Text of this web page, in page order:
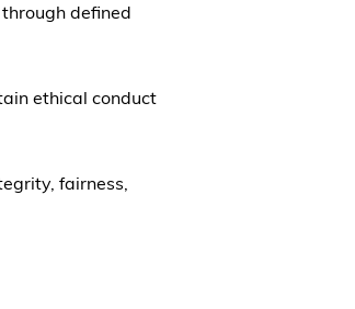
defined
ethical conduct
fairness,